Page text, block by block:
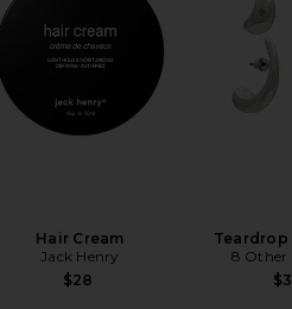
Hair Cream
Jack Henry
$28
Teardrop
8 Other